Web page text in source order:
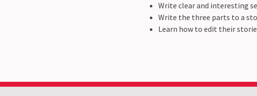
Write clear and interesting
Write the three parts to a
Learn how to edit their